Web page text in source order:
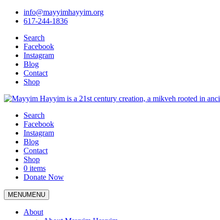
info@mayyimhayyim.org
617-244-1836
Search
Facebook
Instagram
Blog
Contact
Shop
Search
Facebook
Instagram
Blog
Contact
Shop
0 items
Donate Now
MENUMENU
About